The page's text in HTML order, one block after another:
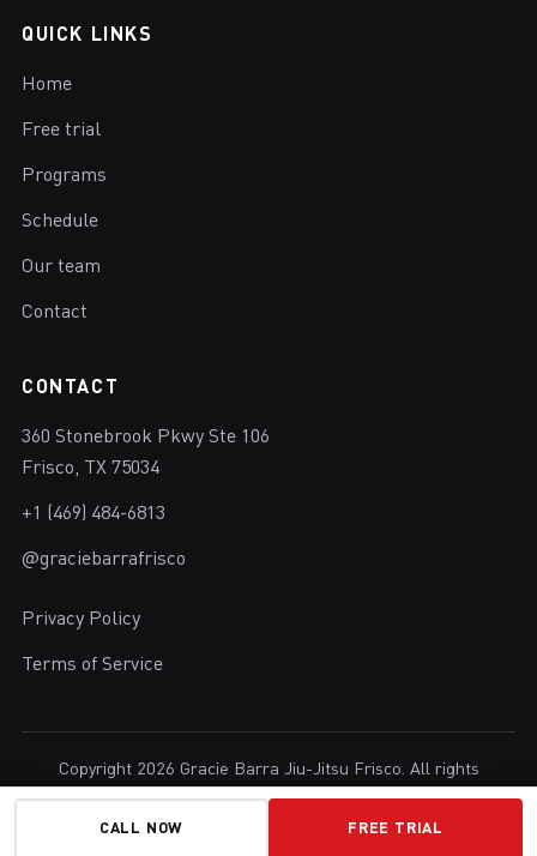
QUICK LINKS
Home
Free trial
Programs
Schedule
Our team
Contact
CONTACT
360 Stonebrook Pkwy Ste 106
Frisco, TX 75034
+1 (469) 484-6813
@graciebarrafrisco
Privacy Policy
Terms of Service
Copyright 2026 Gracie Barra Jiu-Jitsu Frisco. All rights
reserved.
Brazilian Jiu-Jitsu in Frisco, Texas.
CALL NOW FREE TRIAL